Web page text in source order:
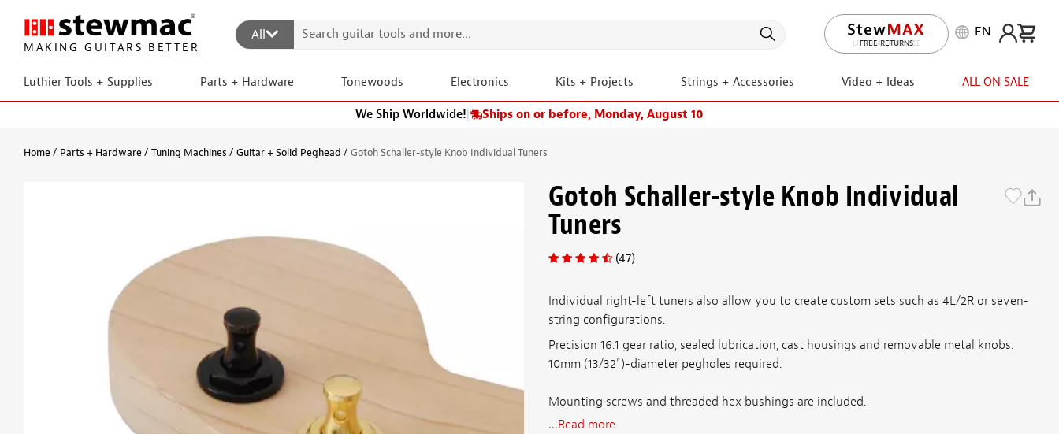
MAKING GUITARS BETTER
All
LIFETIME PROMISE
EN
Luthier Tools + Supplies Parts + Hardware Tonewoods Electronics Kits + Projects Strings + Accessories Video + Ideas ALL ON SALE
We Ship Worldwide!| Ships on or before, Monday, August 10
Home Parts + Hardware Tuning Machines Guitar + Solid Peghead Gotoh Schaller-style Knob Individual Tuners
Gotoh Schaller-style Knob Individual
Tuners
(47)
Individual right-left tuners also allow you to create custom sets such as 4L/2R or seven-
string configurations.
Precision 16:1 gear ratio, sealed lubrication, cast housings and removable metal knobs.
10mm (13/32")-diameter pegholes required.
Mounting screws and threaded hex bushings are included.
...Read more